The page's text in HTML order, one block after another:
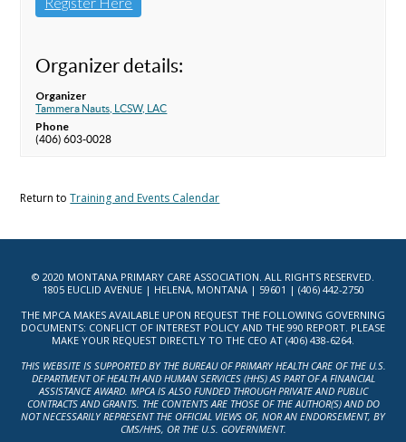
Organizer details:
Organizer
Tammera Nauts, LCSW, LAC
Phone
(406) 603-0028
Return toTraining and Events Calendar
© 2020 MONTANA PRIMARY CARE ASSOCIATION. ALL RIGHTS RESERVED.
1805 EUCLID AVENUE | HELENA, MONTANA | 59601 | (406) 442-2750
THE MPCA MAKES AVAILABLE UPON REQUEST THE FOLLOWING GOVERNING
DOCUMENTS: CONFLICT OF INTEREST POLICY AND THE 990 REPORT. PLEASE
MAKE YOUR REQUEST DIRECTLY TO THE CEO AT (406) 438-6264.
THIS WEBSITE IS SUPPORTED BY THE BUREAU OF PRIMARY HEALTH CARE OF THE U.S.
DEPARTMENT OF HEALTH AND HUMAN SERVICES (HHS) AS PART OF A FINANCIAL
ASSISTANCE AWARD. MPCA IS ALSO FUNDED THROUGH PRIVATE AND PUBLIC
CONTRACTS AND GRANTS. THE CONTENTS ARE THOSE OF THE AUTHOR(S) AND DO
NOT NECESSARILY REPRESENT THE OFFICIAL VIEWS OF, NOR AN ENDORSEMENT, BY
CMS/HHS, OR THE U.S. GOVERNMENT.